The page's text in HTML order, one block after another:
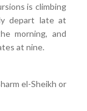
is climbing
depart late at
morning, and
at nine.
el-Sheikh or